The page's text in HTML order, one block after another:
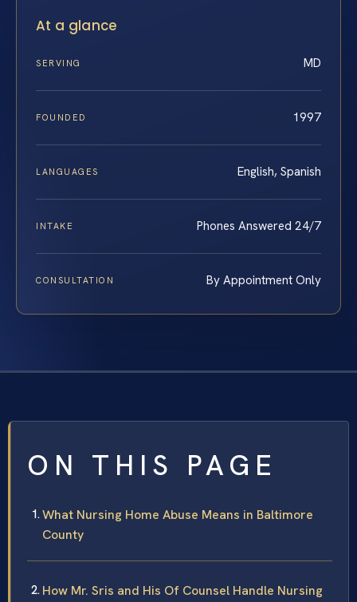
At a glance
SERVING MD
FOUNDED 1997
LANGUAGES English, Spanish
INTAKE Phones Answered 24/7
CONSULTATION By Appointment Only
ON THIS PAGE
What Nursing Home Abuse Means in Baltimore
County
How Mr. Sris and His Of Counsel Handle Nursing